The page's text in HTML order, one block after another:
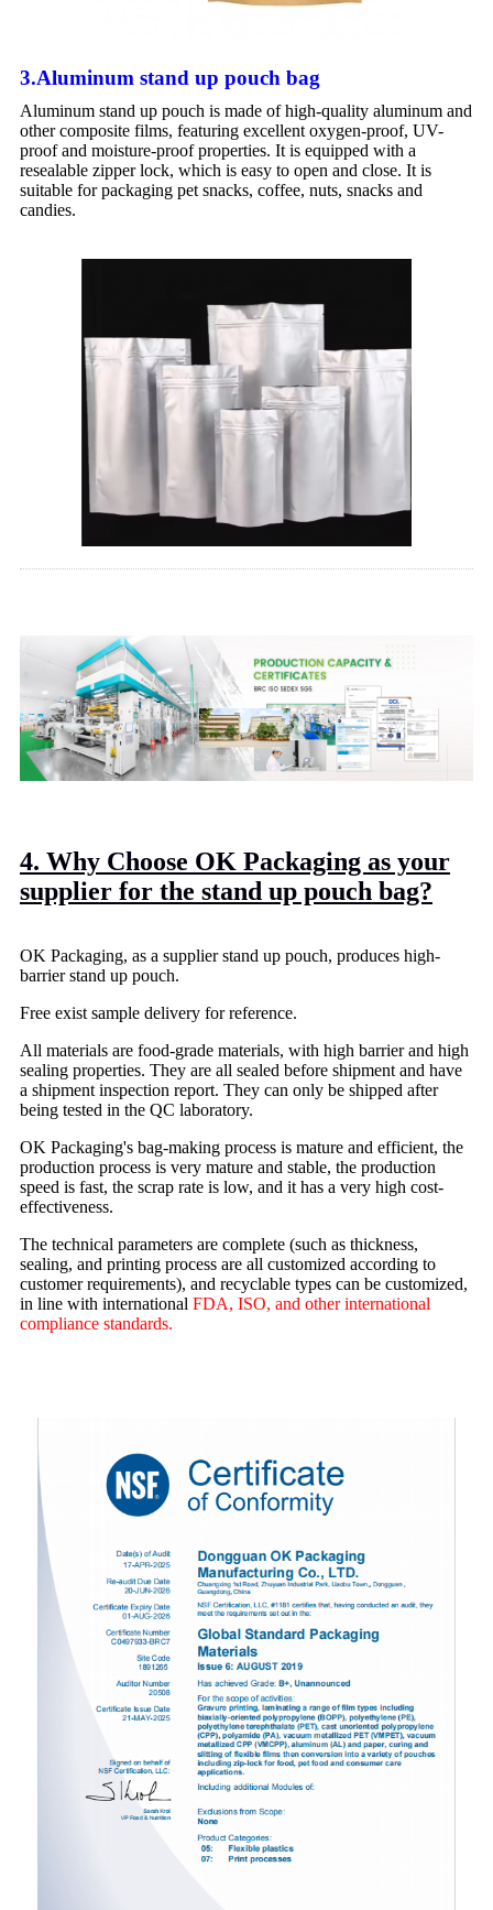
3.Aluminum stand up pouch bag
Aluminum stand up pouch is made of high-quality aluminum and
other composite films, featuring excellent oxygen-proof, UV-
proof and moisture-proof properties. It is equipped with a
resealable zipper lock, which is easy to open and close. It is
suitable for packaging pet snacks, coffee, nuts, snacks and
candies.
4. Why Choose OK Packaging as your
supplier for the stand up pouch bag?
OK Packaging, as a supplier stand up pouch, produces high-
barrier stand up pouch.
Free exist sample delivery for reference.
All materials are food-grade materials, with high barrier and high
sealing properties. They are all sealed before shipment and have
a shipment inspection report. They can only be shipped after
being tested in the QC laboratory.
OK Packaging's bag-making process is mature and efficient, the
production process is very mature and stable, the production
speed is fast, the scrap rate is low, and it has a very high cost-
effectiveness.
The technical parameters are complete (such as thickness,
sealing, and printing process are all customized according to
customer requirements), and recyclable types can be customized,
in line with international FDA, ISO, and other international
compliance standards.